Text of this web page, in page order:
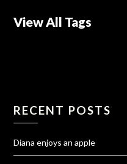
View All Tags
RECENT POSTS
Diana enjoys an apple